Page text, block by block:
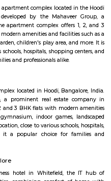
to Budget
house with
rent, Short stay
co-live
duration.
offering lush greenery and
quiet reflection, it blends natural
and outdoor enjoyment.
Bangalore East, India. It is a
area with a mix of